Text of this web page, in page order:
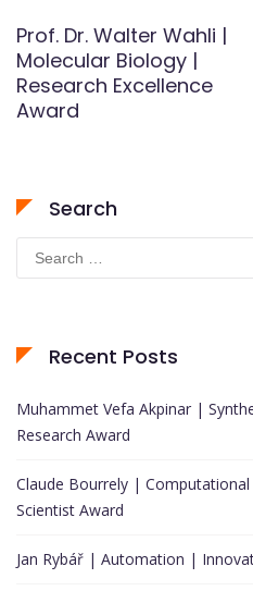
Prof. Dr. Walter Wahli |
Molecular Biology |
Research Excellence
Award
Search
Search
for:
Recent Posts
Muhammet Vefa Akpinar |
Research Award
Claude Bourrely |
Scientist Award
Jan Rybář | Automation |